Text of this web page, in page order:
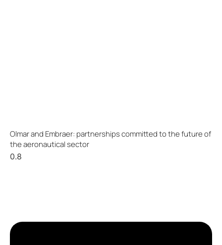
Olmar and Embraer: partnerships committed to the future of
the aeronautical sector